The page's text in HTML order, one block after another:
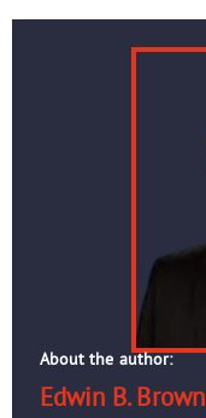
About the author:
Edwin B. Brown